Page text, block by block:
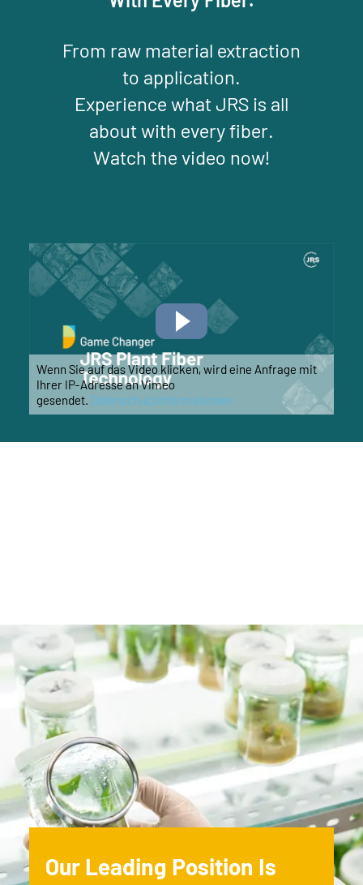
From raw material extraction
to application.
Experience what JRS is all
about with every fiber.
Watch the video now!
Wenn Sie auf das Video klicken, wird eine Anfrage mit
Ihrer IP-Adresse an Vimeo
gesendet. Datenschutzinformationen
Our Leading Position Is